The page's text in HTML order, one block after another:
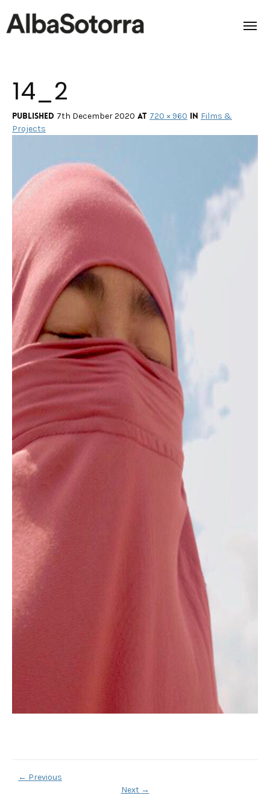
Home
Films & Projects
Transmedia
About us
Contact
14_2
Published 7th December 2020 at 720 × 960 in Films &
Projects
← Previous
Next →